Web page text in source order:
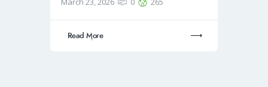
Read More